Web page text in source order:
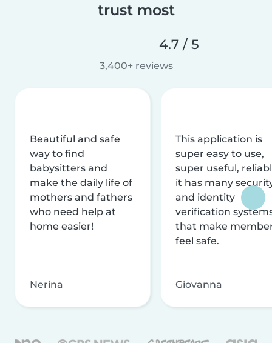
trust most
4.7 / 5
3,400+ reviews
Beautiful and safe
way to find
babysitters and
make the daily life of
mothers and fathers
who need help at
home easier!
Nerina
This application is
super easy to use,
super useful,
it has many
and identity
verification
that make
feel safe.
Giovanna